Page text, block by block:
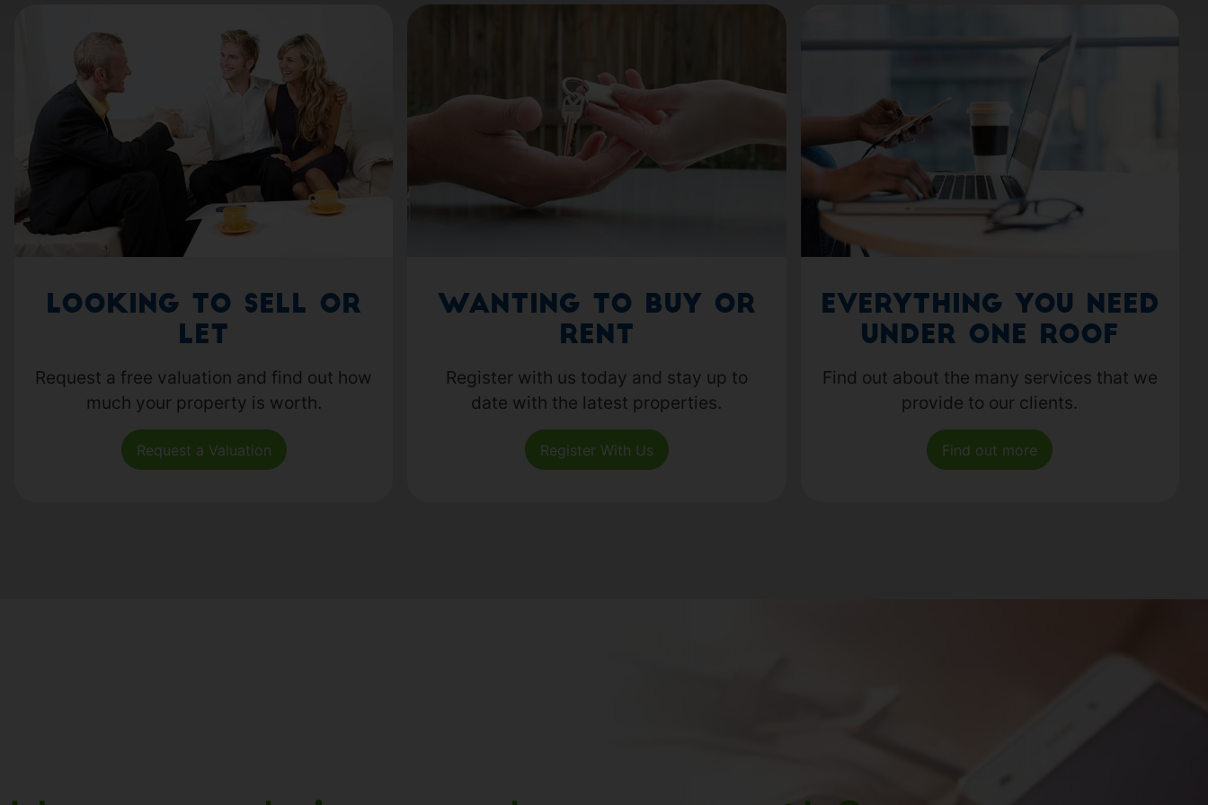
Looking to Sell or
Let
Request a free valuation and find out how
much your property is worth.
Request a Valuation
Wanting to Buy or
Rent
Register with us today and stay up to
date with the latest properties.
Register With Us
Everything you need
under one roof
Find out about the many services that we
provide to our clients.
Find out more